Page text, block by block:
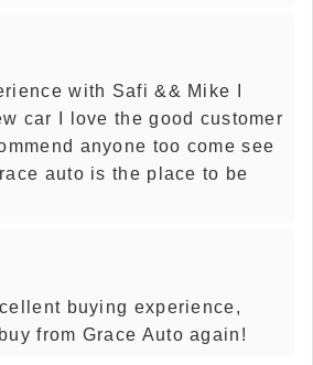
with Safi && Mike I
car I love the good customer
anyone too come see
auto is the place to be
buying experience,
from Grace Auto again!